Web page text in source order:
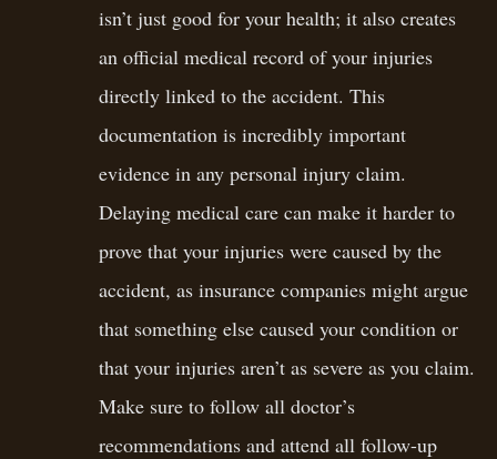
isn’t just good for your health; it also creates
an official medical record of your injuries
directly linked to the accident. This
documentation is incredibly important
evidence in any personal injury claim.
Delaying medical care can make it harder to
prove that your injuries were caused by the
accident, as insurance companies might argue
that something else caused your condition or
that your injuries aren’t as severe as you claim.
Make sure to follow all doctor’s
recommendations and attend all follow-up